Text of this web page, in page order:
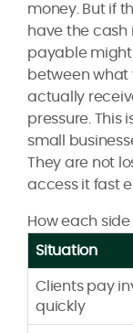
money. But if
have the cash
payable might
between what
actually
pressure. This
small
They are not
access it fast
How each
Situation
Clients pay
quickly